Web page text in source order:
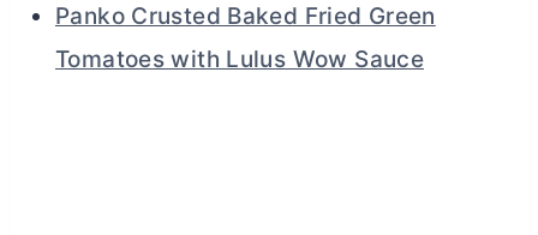
Panko Crusted Baked Fried Green
Tomatoes with Lulus Wow Sauce